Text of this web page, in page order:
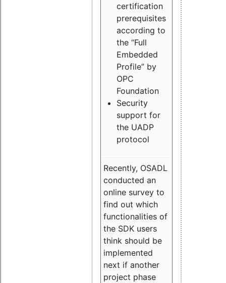
certification
prerequisites
according to
the “Full
Embedded
Profile” by
OPC
Foundation
Security
support for
the UADP
protocol
Recently, OSADL
conducted an
online survey to
find out which
functionalities of
the SDK users
think should be
implemented
next if another
project phase